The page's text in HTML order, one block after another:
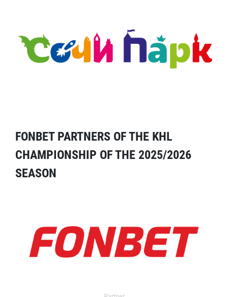
FONBET PARTNERS OF THE KHL
CHAMPIONSHIP OF THE 2025/2026
SEASON